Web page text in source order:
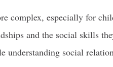
complex, especially for
and the social skills
social